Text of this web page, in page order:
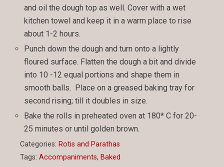
and oil the dough top as well. Cover with a wet
kitchen towel and keep it in a warm place to rise
about 1-2 hours.
Punch down the dough and turn onto a lightly
floured surface. Flatten the dough a bit and divide
into 10 -12 equal portions and shape them in
smooth balls. Place on a greased baking tray for
second rising; till it doubles in size.
Bake the rolls in preheated oven at 180* C for 20-
25 minutes or until golden brown.
Categories: Rotis and Parathas
Tags: Accompaniments, Baked